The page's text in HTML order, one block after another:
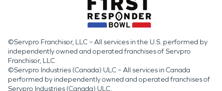
©Servpro Franchisor, LLC – All services in the U.S. performed by
independently owned and operated franchises of Servpro
Franchisor, LLC.
©Servpro Industries (Canada) ULC – All services in Canada
performed by independently owned and operated franchises of
Servpro Industries (Canada) ULC.